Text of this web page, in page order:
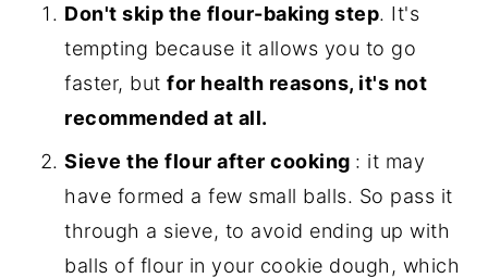
Don't skip the flour-baking step. It's
tempting because it allows you to go
faster, butfor health reasons, it's not
recommended at all.
Sieve the flour after cooking : it may
have formed a few small balls. So pass it
through a sieve, to avoid ending up with
balls of flour in your cookie dough, which